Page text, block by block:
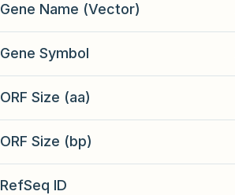
Gene Name (Vector)
Gene Symbol
ORF Size (aa)
ORF Size (bp)
RefSeq ID